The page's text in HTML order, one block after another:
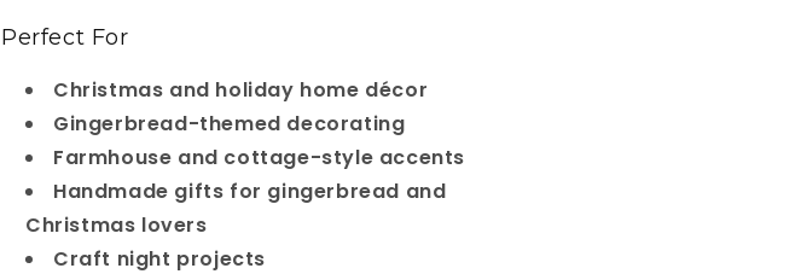
Perfect For
Christmas and holiday home décor
Gingerbread-themed decorating
Farmhouse and cottage-style accents
Handmade gifts for gingerbread and
Christmas lovers
Craft night projects